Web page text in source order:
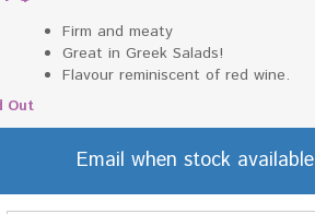
Firm and meaty
Great in Greek Salads!
Flavour reminiscent of red wine.
Out
Email when stock available